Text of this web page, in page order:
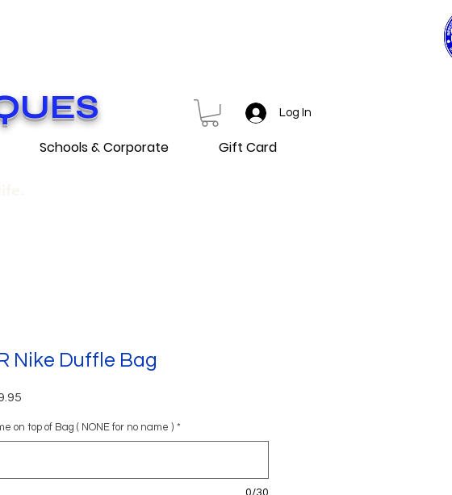
Log In
Schools & Corporate Gift Card
Nike Duffle Bag
on top of Bag ( NONE for no name ) *
0/30